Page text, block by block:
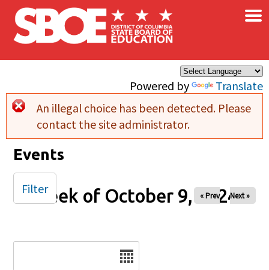
Skip to main content
Powered by Translate
×
Error message
An illegal choice has been detected. Please
contact the site administrator.
Events
Week of October 9, 2024
« Prev Next »
Filter